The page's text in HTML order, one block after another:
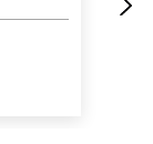
Road